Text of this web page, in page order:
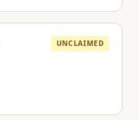
UNCLAIMED